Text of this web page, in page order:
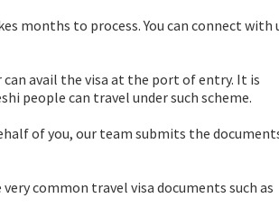
months to process. You can connect with
avail the visa at the port of entry. It is
people can travel under such scheme.
of you, our team submits the
common travel visa documents such as